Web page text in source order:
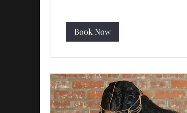
Book Now